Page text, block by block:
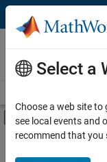
Skip to content
Careers at
MathWorks
Off-Canvas
Main Content
FILTERED BY
Advanced
Select a
Choose a web site
see local events and
recommend that you